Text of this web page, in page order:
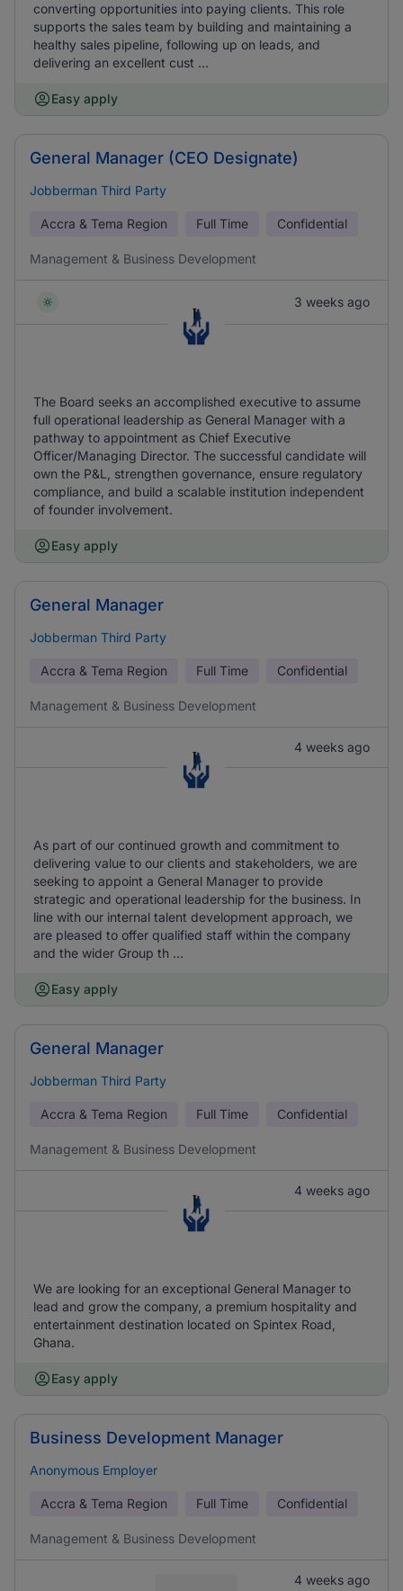
converting opportunities into paying clients. This role
supports the sales team by building and maintaining a
healthy sales pipeline, following up on leads, and
delivering an excellent cust ...
Easy apply
General Manager (CEO Designate)
Jobberman Third Party
Accra & Tema Region Full Time Confidential
Management & Business Development
3 weeks ago
The Board seeks an accomplished executive to assume
full operational leadership as General Manager with a
pathway to appointment as Chief Executive
Officer/Managing Director. The successful candidate will
own the P&L, strengthen governance, ensure regulatory
compliance, and build a scalable institution independent
of founder involvement.
Easy apply
General Manager
Jobberman Third Party
Accra & Tema Region Full Time Confidential
Management & Business Development
4 weeks ago
As part of our continued growth and commitment to
delivering value to our clients and stakeholders, we are
seeking to appoint a General Manager to provide
strategic and operational leadership for the business. In
line with our internal talent development approach, we
are pleased to offer qualified staff within the company
and the wider Group th ...
Easy apply
General Manager
Jobberman Third Party
Accra & Tema Region Full Time Confidential
Management & Business Development
4 weeks ago
We are looking for an exceptional General Manager to
lead and grow the company, a premium hospitality and
entertainment destination located on Spintex Road,
Ghana.
Easy apply
Business Development Manager
Anonymous Employer
Accra & Tema Region Full Time Confidential
Management & Business Development
4 weeks ago